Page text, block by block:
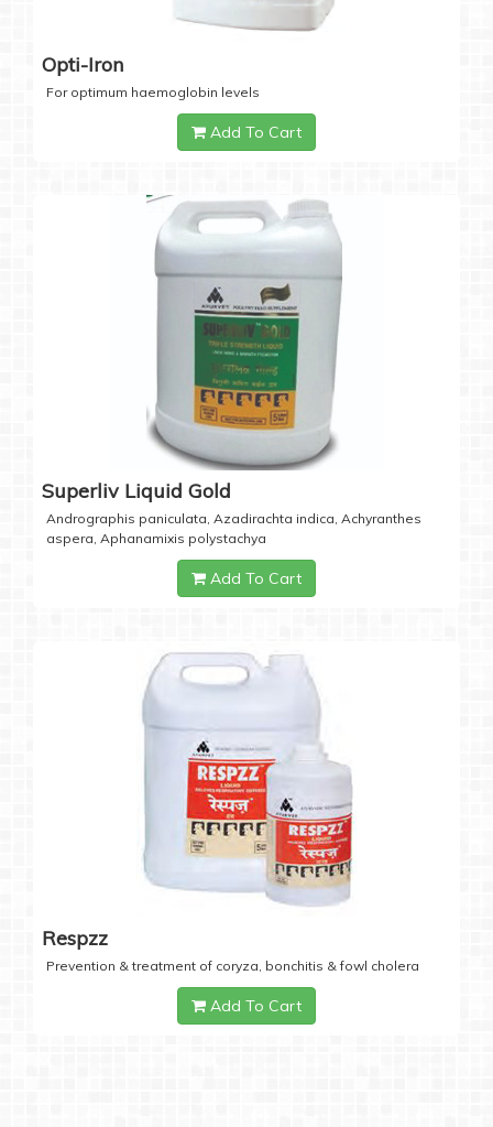
Opti-Iron
For optimum haemoglobin levels
Add To Cart
Superliv Liquid Gold
Andrographis paniculata, Azadirachta indica, Achyranthes
aspera, Aphanamixis polystachya
Add To Cart
Respzz
Prevention & treatment of coryza, bonchitis & fowl cholera
Add To Cart